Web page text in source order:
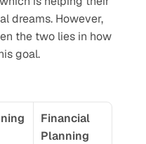
dreams. However,
the two lies in how
goal.
Financial
Planning